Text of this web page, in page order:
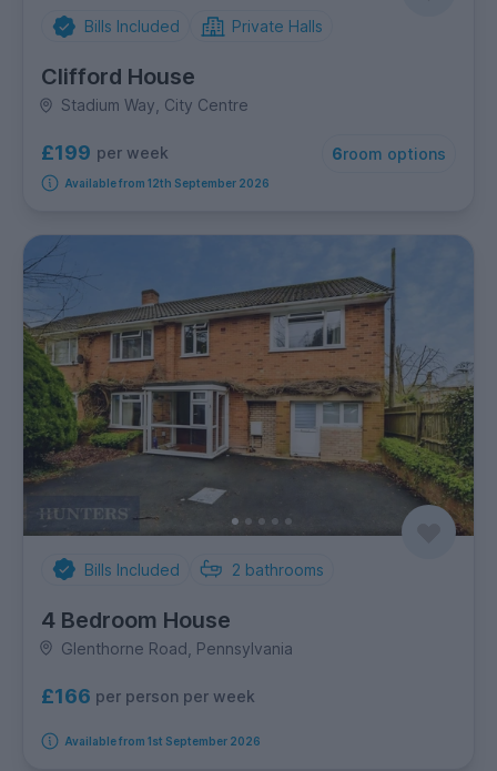
Bills Included Private Halls
Clifford House
Stadium Way, City Centre
£199 per week 6room options
Available from 12th September 2026
Bills Included 2 bathrooms
4 Bedroom House
Glenthorne Road, Pennsylvania
£166 per person per week
Available from 1st September 2026